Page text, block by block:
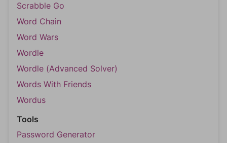
Scrabble Go
Word Chain
Word Wars
Wordle
Wordle (Advanced Solver)
Words With Friends
Wordus
Tools
Password Generator